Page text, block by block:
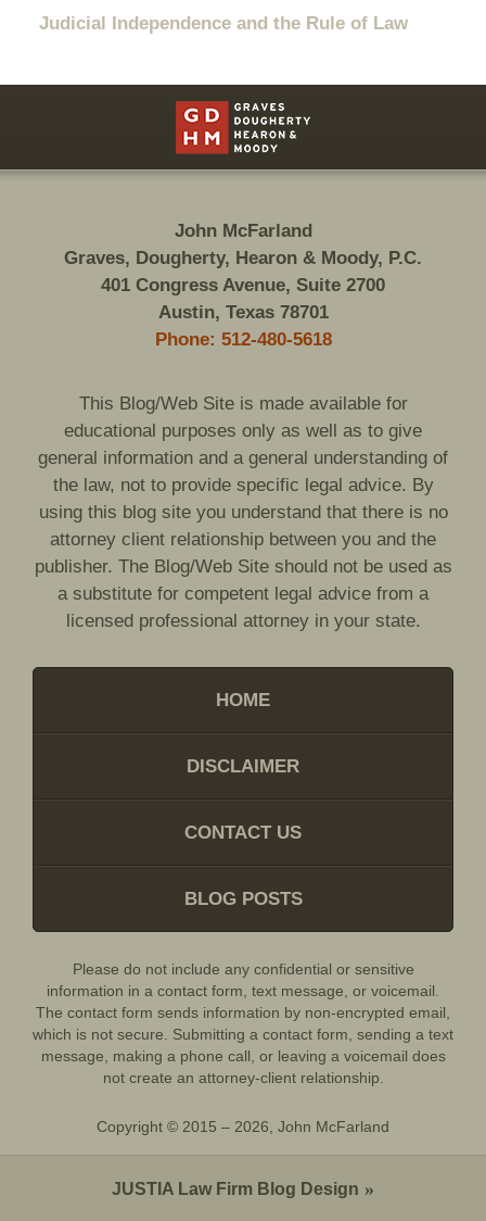
Judicial Independence and the Rule of Law
Information
John McFarland
Graves, Dougherty, Hearon & Moody, P.C.
401 Congress Avenue, Suite 2700
Austin, Texas 78701
Phone: 512-480-5618
This Blog/Web Site is made available for
educational purposes only as well as to give
general information and a general understanding of
the law, not to provide specific legal advice. By
using this blog site you understand that there is no
attorney client relationship between you and the
publisher. The Blog/Web Site should not be used as
a substitute for competent legal advice from a
licensed professional attorney in your state.
HOME
DISCLAIMER
CONTACT US
BLOG POSTS
Please do not include any confidential or sensitive
information in a contact form, text message, or voicemail.
The contact form sends information by non-encrypted email,
which is not secure. Submitting a contact form, sending a text
message, making a phone call, or leaving a voicemail does
not create an attorney-client relationship.
Copyright © 2015 – 2026, John McFarland
JUSTIA Law Firm Blog Design